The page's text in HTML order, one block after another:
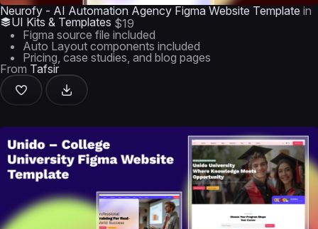
Neurofy - AI Automation Agency Figma Website Template in
UI Kits & Templates $19
Figma source file included
Auto Layout components included
Pricing, case studies, and blog pages
From Tafsir